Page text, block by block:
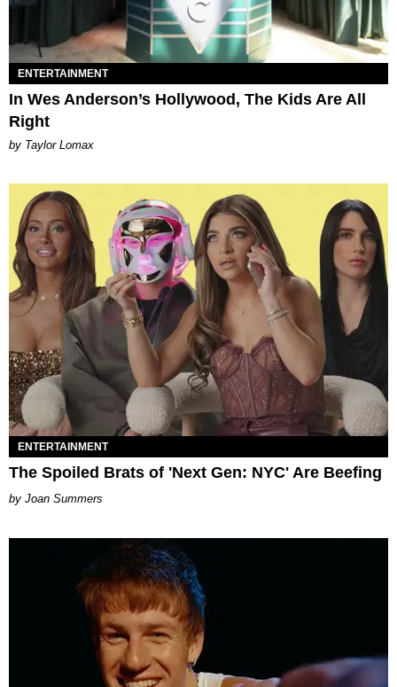
ENTERTAINMENT
In Wes Anderson’s Hollywood, The Kids Are All
Right
by Taylor Lomax
ENTERTAINMENT
The Spoiled Brats of 'Next Gen: NYC' Are Beefing
Joan Summers